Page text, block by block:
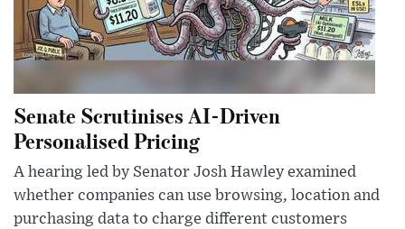
Senate Scrutinises AI-Driven
Personalised Pricing
A hearing led by Senator Josh Hawley examined
whether companies can use browsing, location and
purchasing data to charge different customers